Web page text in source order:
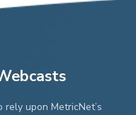
upon MetricNet’s